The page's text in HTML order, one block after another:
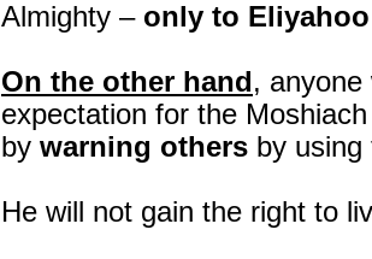
Almighty – only to
On the other hand,
expectation for the
by warning others by using
He will not gain the right to